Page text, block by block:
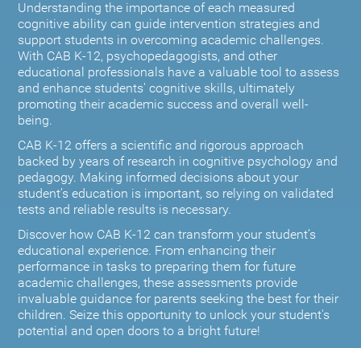
Understanding the importance of each measured
cognitive ability can guide intervention strategies and
support students in overcoming academic challenges.
With CAB K-12, psychopedagogists, and other
educational professionals have a valuable tool to assess
and enhance students' cognitive skills, ultimately
promoting their academic success and overall well-
being.
CAB K-12 offers a scientific and rigorous approach
backed by years of research in cognitive psychology and
pedagogy. Making informed decisions about your
student’s education is important, so relying on validated
tests and reliable results is necessary.
Discover how CAB K-12 can transform your student’s
educational experience. From enhancing their
performance in tasks to preparing them for future
academic challenges, these assessments provide
invaluable guidance for parents seeking the best for their
children. Seize this opportunity to unlock your student's
potential and open doors to a bright future!